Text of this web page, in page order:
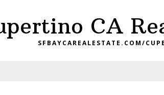
CA
SFBAYCAREALESTATE.COM/